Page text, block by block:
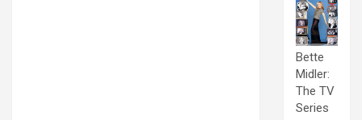
Bette
Midler:
The TV
Series